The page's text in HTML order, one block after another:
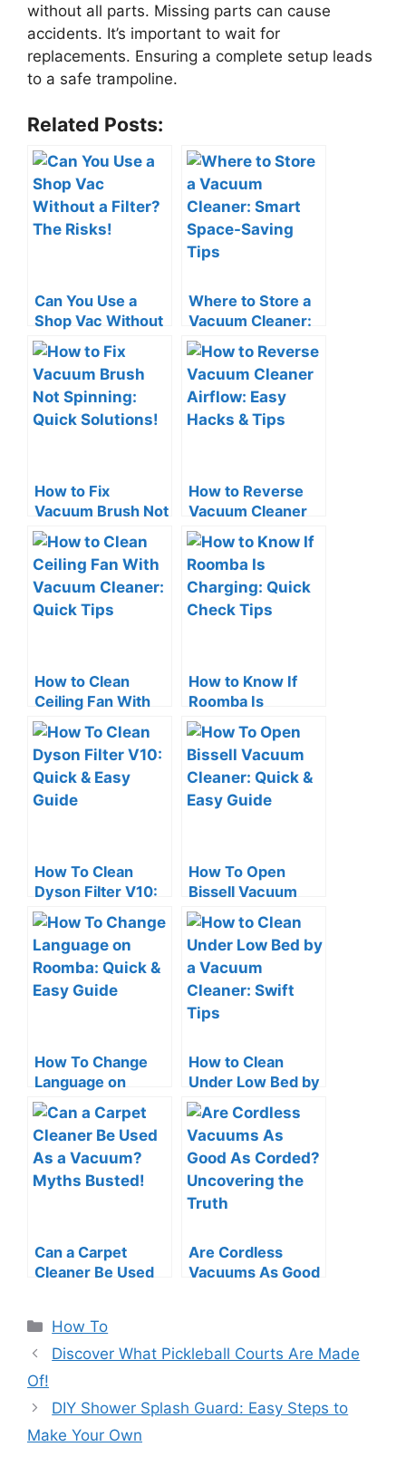
without all parts. Missing parts can cause
accidents. It’s important to wait for
replacements. Ensuring a complete setup leads
to a safe trampoline.
Related Posts:
Can You Use a
Shop Vac Without
a Filter? The Risks!
Where to Store a
Vacuum Cleaner:
Smart Space-
Saving Tips
How to Fix
Vacuum Brush Not
Spinning: Quick
Solutions!
How to Reverse
Vacuum Cleaner
Airflow: Easy
Hacks & Tips
How to Clean
Ceiling Fan With
Vacuum Cleaner:
Quick Tips
How to Know If
Roomba Is
Charging: Quick
Check Tips
How To Clean
Dyson Filter V10:
Quick & Easy
Guide
How To Open
Bissell Vacuum
Cleaner: Quick &
Easy Guide
How To Change
Language on
Roomba: Quick &
Easy Guide
How to Clean
Under Low Bed by
a Vacuum Cleaner:
Swift Tips
Can a Carpet
Cleaner Be Used
Are Cordless
Vacuums As Good
Categories
How To
Discover What Pickleball Courts Are Made
Of!
DIY Shower Splash Guard: Easy Steps to
Make Your Own